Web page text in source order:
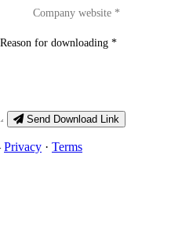
Send Download Link
Privacy · Terms